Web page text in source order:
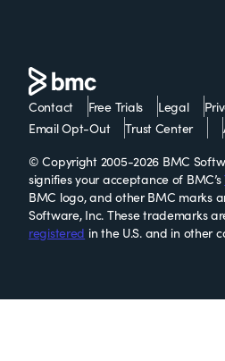
Contact Free Trials Legal
Email Opt-Out
Trust Center
© Copyright 2005-2026 BMC
signifies your acceptance of BMC’s
BMC logo, and other BMC marks
Software, Inc. These trademarks
registered in the U.S. and in other